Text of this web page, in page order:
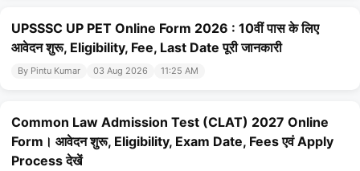
UPSSSC UP PET Online Form 2026 : 10वीं पास के लिए
आवेदन शुरू, Eligibility, Fee, Last Date पूरी जानकारी
By Pintu Kumar 03 Aug 2026 11:25 AM
Common Law Admission Test (CLAT) 2027 Online
Form। आवेदन शुरू, Eligibility, Exam Date, Fees एवं Apply
Process देखें